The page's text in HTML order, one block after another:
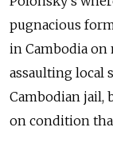
pugnacious
in Cambodia on
assaulting local
Cambodian jail,
on condition